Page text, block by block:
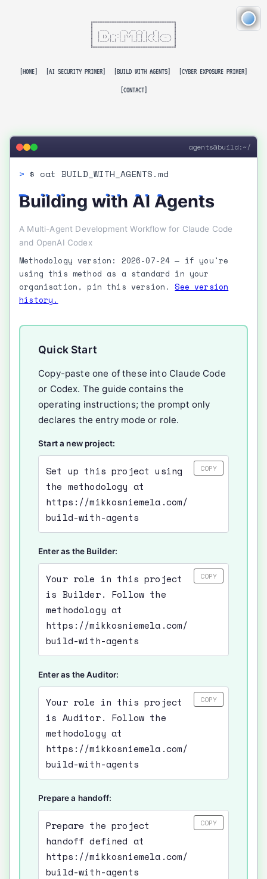
╔══════════════════════════════════╗
║  |   \ _ _|  \/  (_) | _| | ___  ║
║  | |) | '_| |\/| | | |/ / |/ _ \ ║
║  |___/|_| |_|  |_|_|_|\_\_|\___/ ║
╚══════════════════════════════════╝
[HOME] [AI SECURITY PRIMER] [BUILD WITH AGENTS] [CYBER EXPOSURE PRIMER]
[CONTACT]
agents@build:~/
$ cat BUILD_WITH_AGENTS.md
Building with AI Agents
A Multi-Agent Development Workflow for Claude Code
and OpenAI Codex
Methodology version: 2026-07-24 — if you're
using this method as a standard in your
organisation, pin this version. See version
history.
Quick Start
Copy-paste one of these into Claude Code
or Codex. The guide contains the
operating instructions; the prompt only
declares the entry mode or role.
Start a new project:
Set up this project using
the methodology at
https://mikkosniemela.com/
build-with-agents
COPY
Enter as the Builder:
Your role in this project
is Builder. Follow the
methodology at
https://mikkosniemela.com/
build-with-agents
COPY
Enter as the Auditor:
Your role in this project
is Auditor. Follow the
methodology at
https://mikkosniemela.com/
build-with-agents
COPY
Prepare a handoff:
Prepare the project
handoff defined at
https://mikkosniemela.com/
build-with-agents
COPY